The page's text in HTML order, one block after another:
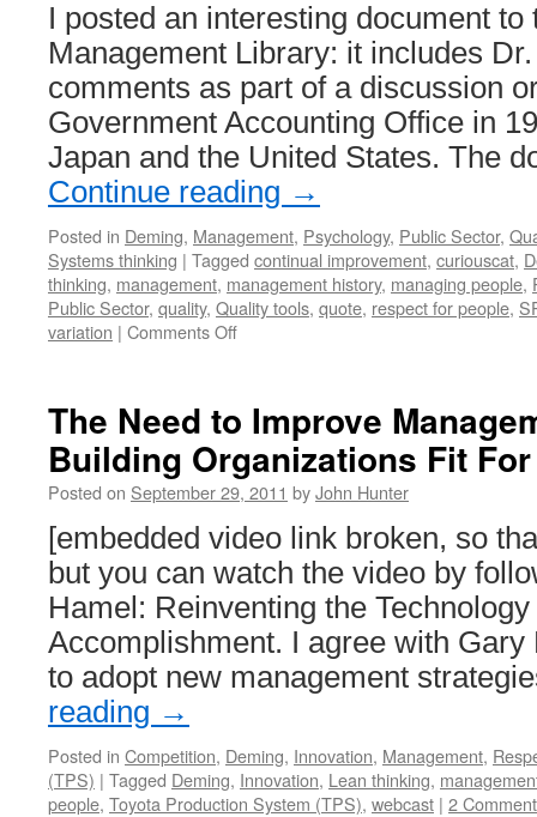
I posted an interesting document to
Management Library: it includes Dr.
comments as part of a discussion
Government Accounting Office in
Japan and the United States. The
Continue reading →
Posted in Deming, Management, Psychology, Public Sector,
Systems thinking | Tagged continual improvement, curiouscat,
thinking, management, management history, managing people,
Public Sector, quality, Quality tools, quote, respect for people,
variation | Comments Offon
1980
on
Product
Quality
in
Japan
and
USA
The Need to Improve
Building Organizations Fit
Posted on September 29, 2011 byJohn Hunter
[embedded video link broken, so
but you can watch the video by
Hamel: Reinventing the
Accomplishment. I agree with Gary
to adopt new management
reading →
Posted in Competition, Deming, Innovation, Management,
(TPS) | Tagged Deming, Innovation, Lean thinking,
people, Toyota Production System (TPS), webcast | 2